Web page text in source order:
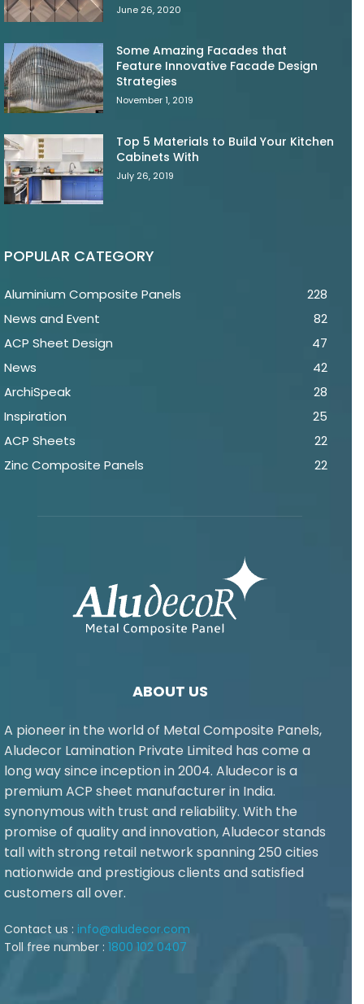
June 26, 2020
Some Amazing Facades that
Feature Innovative Facade Design
Strategies
November 1, 2019
Top 5 Materials to Build Your Kitchen
Cabinets With
July 26, 2019
POPULAR CATEGORY
Aluminium Composite Panels
228
News and Event
82
ACP Sheet Design
47
News
42
ArchiSpeak
28
Inspiration
25
ACP Sheets
22
Zinc Composite Panels
22
ABOUT US
A pioneer in the world of Metal Composite Panels,
Aludecor Lamination Private Limited has come a
long way since inception in 2004. Aludecor is a
premium ACP sheet manufacturer in India.
synonymous with trust and reliability. With the
promise of quality and innovation, Aludecor stands
tall with strong retail network spanning 250 cities
nationwide and prestigious clients and satisfied
customers all over.
Contact us : info@aludecor.com
Toll free number : 1800 102 0407